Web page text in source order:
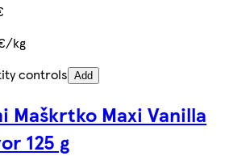
kg
controls Add
Maškrtko Maxi Vanilla
125 g